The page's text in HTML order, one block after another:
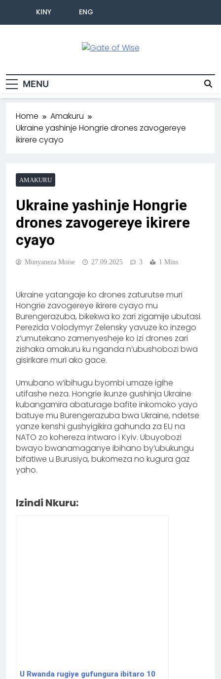
KINY ENG
MENU
Home
Amakuru
Ukraine yashinje Hongrie drones zavogereye
ikirere cyayo
AMAKURU
Ukraine yashinje Hongrie
drones zavogereye ikirere
cyayo
Munyaneza Moise 27.09.2025 3 1 Mins
Ukraine yatangaje ko drones zaturutse muri
Hongrie zavogereye ikirere cyayo mu
Burengerazuba, bikekwa ko zari zigamije ubutasi.
Perezida Volodymyr Zelensky yavuze ko inzego
z’umutekano zamenyesheje ko izi drones zari
zishaka amakuru ku nganda n’ubushobozi bwa
gisirikare muri ako gace.
Umubano w’ibihugu byombi umaze igihe
utifashe neza. Hongrie ikunze gushinja Ukraine
kubangamira abaturage bafite inkomoko yayo
batuye mu Burengerazuba bwa Ukraine, ndetse
yanze kenshi gushyigikira gahunda za EU na
NATO zo kohereza intwaro i Kyiv. Ubuyobozi
bwayo bwanamaganye ibihano by’ubukungu
bifatiwe u Burusiya, bukomeza no kugura gaz
yaho.
Izindi Nkuru:
U Rwanda rugiye gufungura ibitaro 10